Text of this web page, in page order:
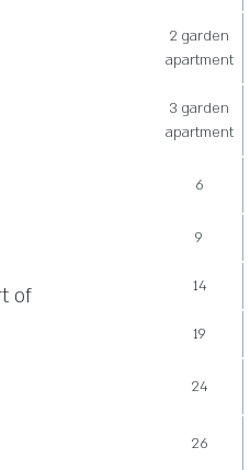
of
2 garden
apartment
3 garden
apartment
6
9
14
19
24
26